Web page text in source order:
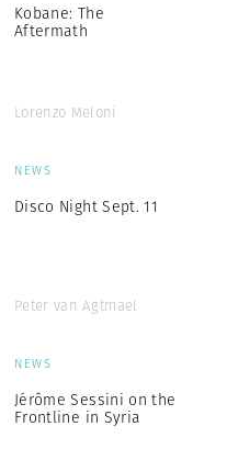
Kobane: The
Aftermath
Lorenzo Meloni
NEWS
Disco Night Sept. 11
Peter van Agtmael
NEWS
Jérôme Sessini on the
Frontline in Syria